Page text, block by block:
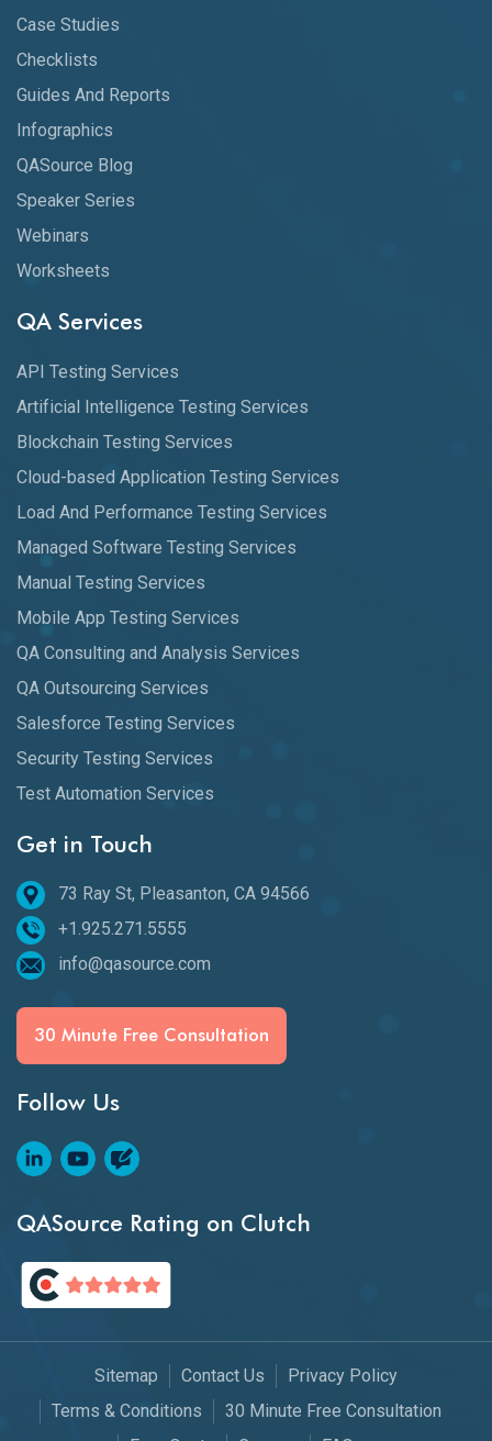
Case Studies
Checklists
Guides And Reports
Infographics
QASource Blog
Speaker Series
Webinars
Worksheets
QA Services
API Testing Services
Artificial Intelligence Testing Services
Blockchain Testing Services
Cloud-based Application Testing Services
Load And Performance Testing Services
Managed Software Testing Services
Manual Testing Services
Mobile App Testing Services
QA Consulting and Analysis Services
QA Outsourcing Services
Salesforce Testing Services
Security Testing Services
Test Automation Services
Get in Touch
73 Ray St, Pleasanton, CA 94566
+1.925.271.5555
info@qasource.com
30 Minute Free Consultation
Follow Us
QASource Rating on Clutch
Sitemap Contact Us
Privacy Policy
Terms & Conditions
30 Minute Free Consultation